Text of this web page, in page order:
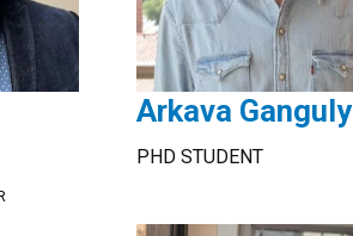
Arkava Ganguly
PHD STUDENT